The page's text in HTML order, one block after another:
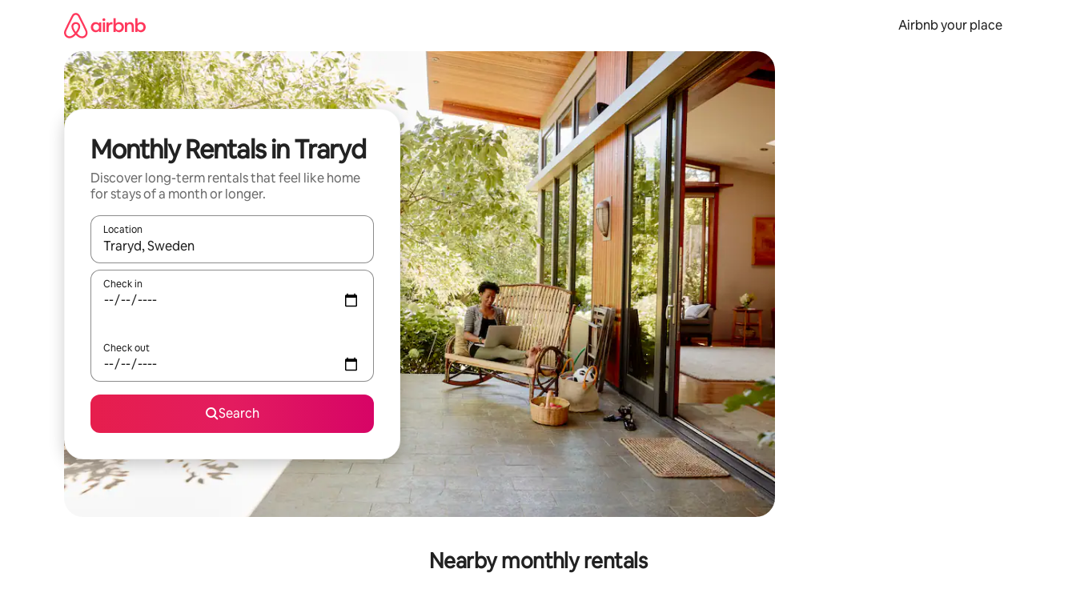
Airbnb your place
Monthly Rentals in Traryd
Discover long-term rentals that feel like home
for stays of a month or longer.
Location
When results are available, navigate with up and down arrow keys or explore by touch or swipe gestures.
Check in
Check out
Search
Nearby monthly rentals